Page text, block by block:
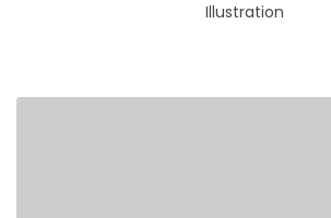
Illustration